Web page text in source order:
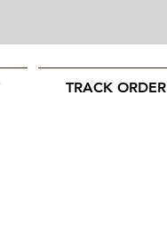
TRACK ORDER